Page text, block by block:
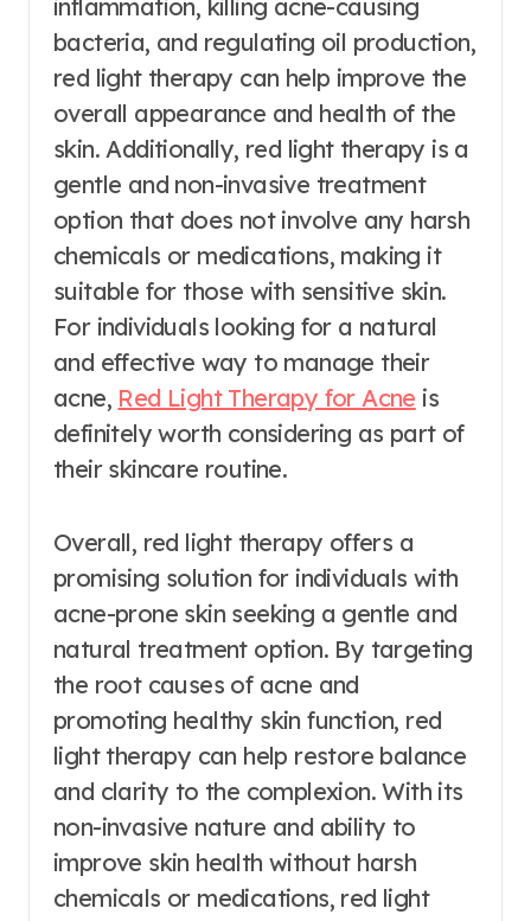
inflammation, killing acne-causing
bacteria, and regulating oil production,
red light therapy can help improve the
overall appearance and health of the
skin. Additionally, red light therapy is a
gentle and non-invasive treatment
option that does not involve any harsh
chemicals or medications, making it
suitable for those with sensitive skin.
For individuals looking for a natural
and effective way to manage their
acne, Red Light Therapy for Acne is
definitely worth considering as part of
their skincare routine.
Overall, red light therapy offers a
promising solution for individuals with
acne-prone skin seeking a gentle and
natural treatment option. By targeting
the root causes of acne and
promoting healthy skin function, red
light therapy can help restore balance
and clarity to the complexion. With its
non-invasive nature and ability to
improve skin health without harsh
chemicals or medications, red light